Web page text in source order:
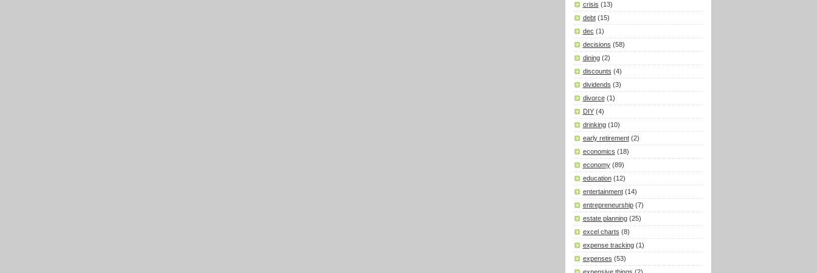
crisis (13)
debt (15)
dec (1)
decisions (58)
dining (2)
discounts (4)
dividends (3)
divorce (1)
DIY (4)
drinking (10)
early retirement (2)
economics (18)
economy (89)
education (12)
entertainment (14)
entrepreneurship (7)
estate planning (25)
excel charts (8)
expense tracking (1)
expenses (53)